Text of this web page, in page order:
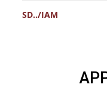
SD../IAM